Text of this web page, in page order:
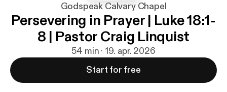
Godspeak Calvary Chapel
Persevering in Prayer | Luke 18:1-
8 | Pastor Craig Linquist
54 min · 19. apr. 2026
Start for free